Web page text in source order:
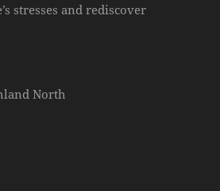
stresses and rediscover
North